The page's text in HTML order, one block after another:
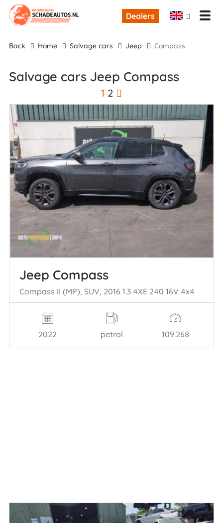
Dealers
back Home Salvage cars Jeep Compass
Salvage cars Jeep Compass
1 2
Jeep Compass
Compass II (MP), SUV, 2016 1.3 4XE 240 16V 4x4
2022 petrol 109.268